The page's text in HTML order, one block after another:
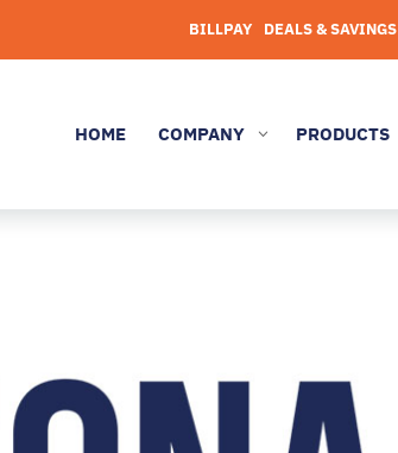
BILLPAY DEALS & SAVINGS
HOME COMPANY 3 PRODUCTS